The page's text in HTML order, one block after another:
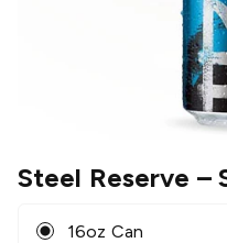
Steel Reserve –
16oz Can